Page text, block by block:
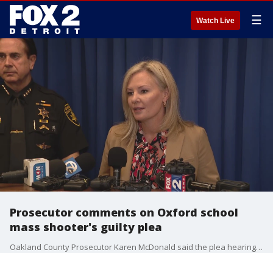
Watch Live ☰
Prosecutor comments on Oxford school
mass shooter's guilty plea
Oakland County Prosecutor Karen McDonald said the plea hearing of Ethan Crumbley was the result of months of work between her and her assistant prosecutors and included no reductions or agreements in the charges. The 16-year-old pled guilty to 24 counts and was the first mass shooter ever to be convicted on state charges of terrorism.